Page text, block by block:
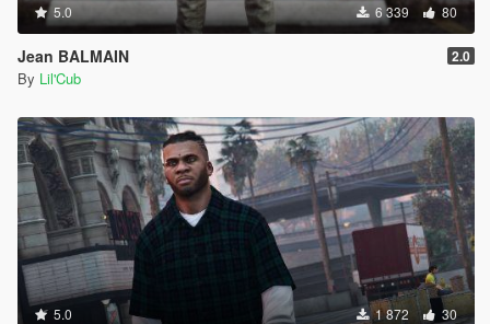
5.0 6 339 80
Jean BALMAIN 2.0
By Lil'Cub
5.0 1 872 30